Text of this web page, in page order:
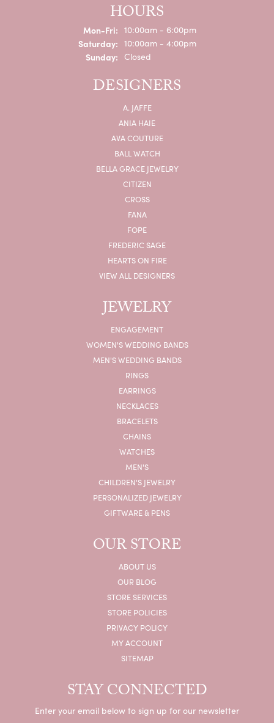
HOURS
Mon-Fri:Monday - Friday:
10:00am - 6:00pm
Saturday: 10:00am - 4:00pm
Sunday: Closed
DESIGNERS
A. JAFFE
ANIA HAIE
AVA COUTURE
BALL WATCH
BELLA GRACE JEWELRY
CITIZEN
CROSS
FANA
FOPE
FREDERIC SAGE
HEARTS ON FIRE
VIEW ALL DESIGNERS
JEWELRY
ENGAGEMENT
WOMEN'S WEDDING BANDS
MEN'S WEDDING BANDS
RINGS
EARRINGS
NECKLACES
BRACELETS
CHAINS
WATCHES
MEN'S
CHILDREN'S JEWELRY
PERSONALIZED JEWELRY
GIFTWARE & PENS
OUR STORE
ABOUT US
OUR BLOG
STORE SERVICES
STORE POLICIES
PRIVACY POLICY
MY ACCOUNT
SITEMAP
STAY CONNECTED
Enter your email below to sign up for our newsletter